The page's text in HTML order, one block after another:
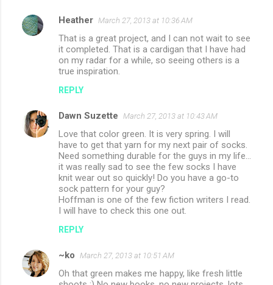
Heather March 27, 2013 at 10:36 AM
That is a great project, and I can not wait to see
it completed. That is a cardigan that I have had
on my radar for a while, so seeing others is a
true inspiration.
REPLY
Dawn Suzette March 27, 2013 at 10:43 AM
Love that color green. It is very spring. I will
have to get that yarn for my next pair of socks.
Need something durable for the guys in my life...
it was really sad to see the few socks I have
knit wear out so quickly! Do you have a go-to
sock pattern for your guy?
Hoffman is one of the few fiction writers I read.
I will have to check this one out.
REPLY
~ko March 27, 2013 at 10:51 AM
Oh that green makes me happy, like fresh little